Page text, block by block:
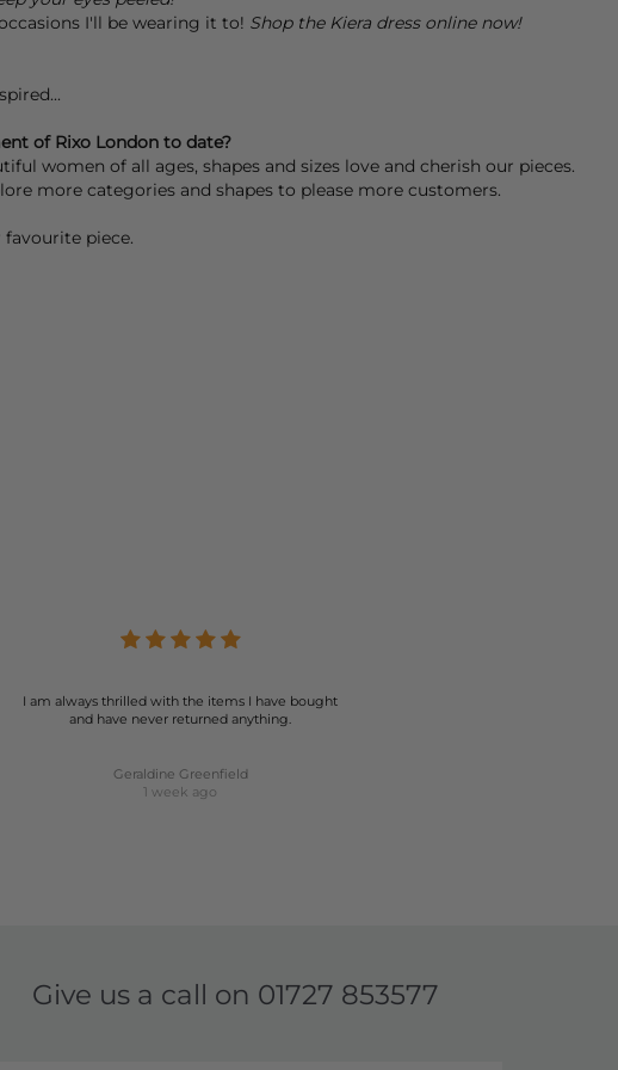
I'll be wearing it to! Shop the Kiera dress online now!
of Rixo London to date?
women of all ages, shapes and sizes love and cherish our pieces.
more categories and shapes to please more customers.
piece.
I am always thrilled with the items I have bought
and have never returned anything.
Geraldine Greenfield
1 week ago
Give us a call on 01727 853577